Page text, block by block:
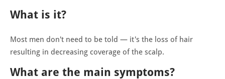
What is it?
Most men don't need to be told — it's the loss of hair
resulting in decreasing coverage of the scalp.
What are the main symptoms?